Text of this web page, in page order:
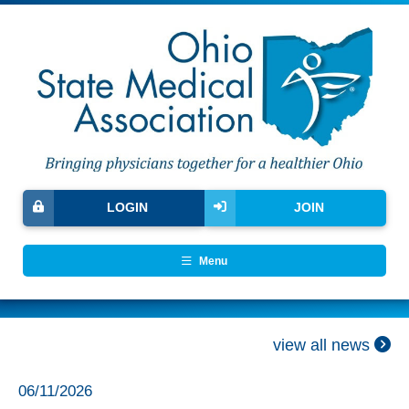
JOIN
LOGIN
Menu
view all news
06/11/2026